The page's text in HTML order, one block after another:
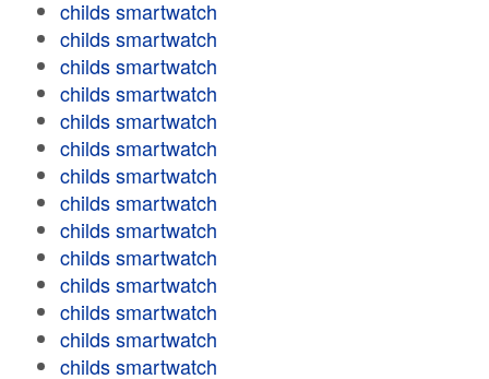
childs smartwatch
childs smartwatch
childs smartwatch
childs smartwatch
childs smartwatch
childs smartwatch
childs smartwatch
childs smartwatch
childs smartwatch
childs smartwatch
childs smartwatch
childs smartwatch
childs smartwatch
childs smartwatch